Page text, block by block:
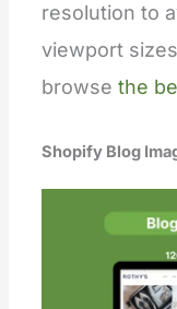
resolution to
viewport
browse the
Shopify Blog